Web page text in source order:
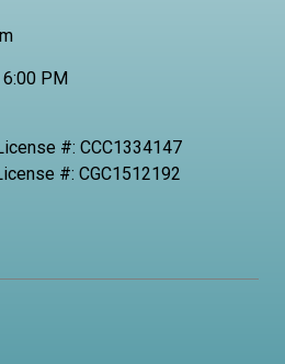
PM
#: CCC1334147
#: CGC1512192